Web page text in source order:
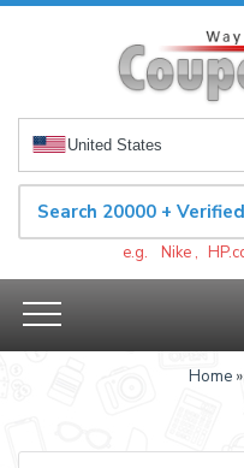
United States
e.g. Nike ,
Home»